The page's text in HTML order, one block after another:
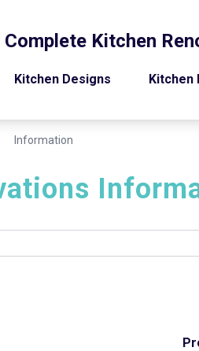
Complete Kitchen
Kitchen Designs Kitchen
Information